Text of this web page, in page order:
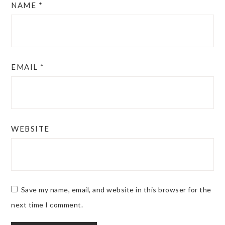
NAME *
EMAIL *
WEBSITE
Save my name, email, and website in this browser for the
next time I comment.